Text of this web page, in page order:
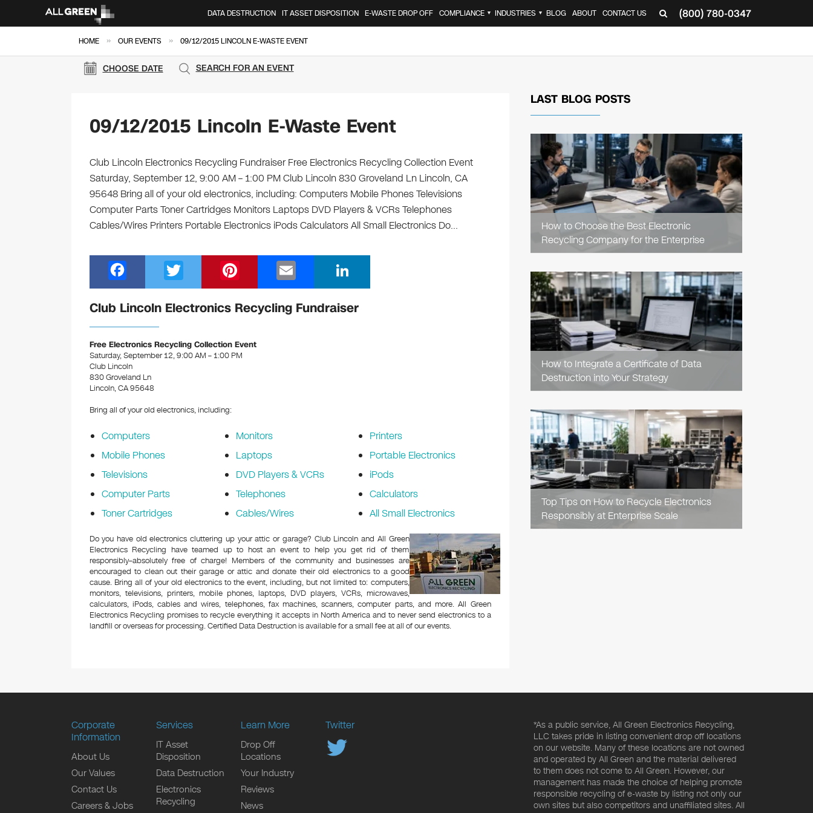
(800) 780-0347
DATA DESTRUCTION IT ASSET DISPOSITION E-WASTE DROP OFF COMPLIANCE ▼ INDUSTRIES ▼ BLOG ABOUT CONTACT US
HOME » OUR EVENTS » 09/12/2015 LINCOLN E-WASTE EVENT
CHOOSE DATE SEARCH FOR AN EVENT
09/12/2015 Lincoln E-Waste Event
Club Lincoln Electronics Recycling Fundraiser Free Electronics Recycling Collection Event
Saturday, September 12, 9:00 AM – 1:00 PM Club Lincoln 830 Groveland Ln Lincoln, CA
95648 Bring all of your old electronics, including: Computers Mobile Phones Televisions
Computer Parts Toner Cartridges Monitors Laptops DVD Players & VCRs Telephones
Cables/Wires Printers Portable Electronics iPods Calculators All Small Electronics Do…
a
c
e
b
o
o
k
wi
tt
nt
er
st
m
ail
n
k
Club Lincoln Electronics Recycling Fundraiser
Free Electronics Recycling Collection Event
Saturday, September 12, 9:00 AM – 1:00 PM
Club Lincoln
830 Groveland Ln
Lincoln, CA 95648
Bring all of your old electronics, including:
Computers
Mobile Phones
Televisions
Computer Parts
Toner Cartridges
Monitors
Laptops
DVD Players & VCRs
Telephones
Cables/Wires
Printers
Portable Electronics
iPods
Calculators
All Small Electronics
Do you have old electronics cluttering up your attic or garage? Club Lincoln and All Green
Electronics Recycling have teamed up to host an event to help you get rid of them
responsibly–absolutely free of charge! Members of the community and businesses are
encouraged to clean out their garage or attic and donate their old electronics to a good
cause. Bring all of your old electronics to the event, including, but not limited to: computers,
monitors, televisions, printers, mobile phones, laptops, DVD players, VCRs, microwaves,
calculators, iPods, cables and wires, telephones, fax machines, scanners, computer parts, and more. All Green
Electronics Recycling promises to recycle everything it accepts in North America and to never send electronics to a
landfill or overseas for processing. Certified Data Destruction is available for a small fee at all of our events.
LAST BLOG POSTS
How to Choose the Best Electronic
Recycling Company for the Enterprise
READ
ARTICLE
How to Integrate a Certificate of Data
Destruction into Your Strategy
READ
ARTICLE
Top Tips on How to Recycle Electronics
Responsibly at Enterprise Scale
READ
ARTICLE
Corporate
Information
About Us
Our Values
Contact Us
Careers & Jobs
Services
IT Asset
Disposition
Data Destruction
Electronics
Recycling
Learn More
Drop Off
Locations
Your Industry
Reviews
News
Twitter
*As a public service, All Green Electronics Recycling,
LLC takes pride in listing convenient drop off locations
on our website. Many of these locations are not owned
and operated by All Green and the material delivered
to them does not come to All Green. However, our
management has made the choice of helping promote
responsible recycling of e-waste by listing not only our
own sites but also competitors and unaffiliated sites. All